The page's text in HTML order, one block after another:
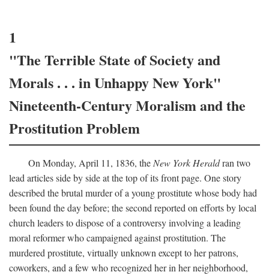
1
"The Terrible State of Society and
Morals . . . in Unhappy New York"
Nineteenth-Century Moralism and the
Prostitution Problem
On Monday, April 11, 1836, theNew York Heraldran two
lead articles side by side at the top of its front page. One story
described the brutal murder of a young prostitute whose body had
been found the day before; the second reported on efforts by local
church leaders to dispose of a controversy involving a leading
moral reformer who campaigned against prostitution. The
murdered prostitute, virtually unknown except to her patrons,
coworkers, and a few who recognized her in her neighborhood,